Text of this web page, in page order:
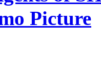
Picture